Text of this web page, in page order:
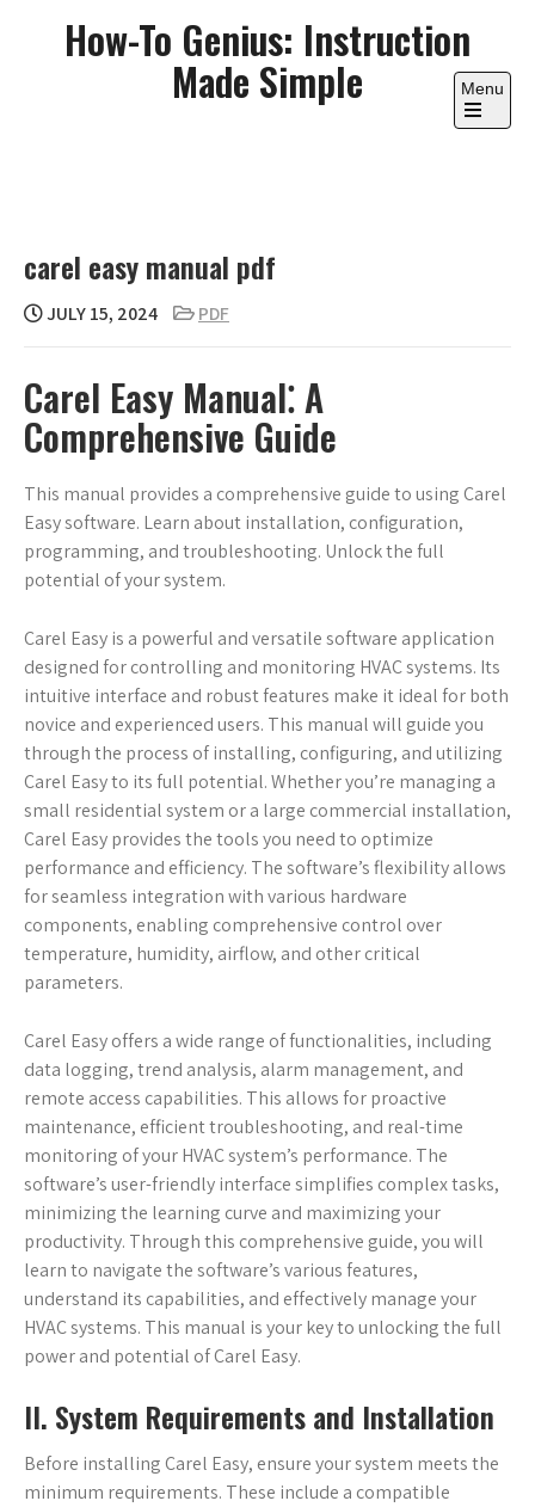
How-To Genius: Instruction
Made Simple Menu
Open
carel easy manual pdf
JULY 15, 2024 PDF
Carel Easy Manual⁚ A
Comprehensive Guide
This manual provides a comprehensive guide to using Carel
Easy software. Learn about installation, configuration,
programming, and troubleshooting. Unlock the full
potential of your system.
Carel Easy is a powerful and versatile software application
designed for controlling and monitoring HVAC systems. Its
intuitive interface and robust features make it ideal for both
novice and experienced users. This manual will guide you
through the process of installing, configuring, and utilizing
Carel Easy to its full potential. Whether you’re managing a
small residential system or a large commercial installation,
Carel Easy provides the tools you need to optimize
performance and efficiency. The software’s flexibility allows
for seamless integration with various hardware
components, enabling comprehensive control over
temperature, humidity, airflow, and other critical
parameters.
Carel Easy offers a wide range of functionalities, including
data logging, trend analysis, alarm management, and
remote access capabilities. This allows for proactive
maintenance, efficient troubleshooting, and real-time
monitoring of your HVAC system’s performance. The
software’s user-friendly interface simplifies complex tasks,
minimizing the learning curve and maximizing your
productivity. Through this comprehensive guide, you will
learn to navigate the software’s various features,
understand its capabilities, and effectively manage your
HVAC systems. This manual is your key to unlocking the full
power and potential of Carel Easy.
II. System Requirements and Installation
Before installing Carel Easy, ensure your system meets the
minimum requirements. These include a compatible